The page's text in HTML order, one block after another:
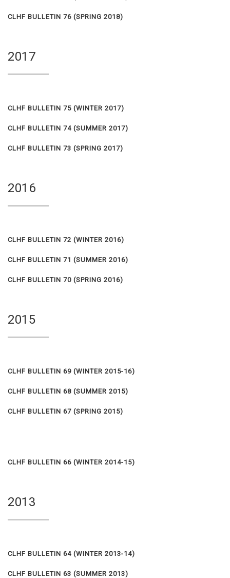
CLHF BULLETIN 76 (SPRING 2018)
2017
CLHF BULLETIN 75 (WINTER 2017)
CLHF BULLETIN 74 (SUMMER 2017)
CLHF BULLETIN 73 (SPRING 2017)
2016
CLHF BULLETIN 72 (WINTER 2016)
CLHF BULLETIN 71 (SUMMER 2016)
CLHF BULLETIN 70 (SPRING 2016)
2015
CLHF BULLETIN 69 (WINTER 2015-16)
CLHF BULLETIN 68 (SUMMER 2015)
CLHF BULLETIN 67 (SPRING 2015)
CLHF BULLETIN 66 (WINTER 2014-15)
2013
CLHF BULLETIN 64 (WINTER 2013-14)
CLHF BULLETIN 63 (SUMMER 2013)